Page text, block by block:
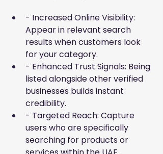
- Increased Online Visibility:
Appear in relevant search
results when customers look
for your category.
- Enhanced Trust Signals: Being
listed alongside other verified
businesses builds instant
credibility.
- Targeted Reach: Capture
users who are specifically
searching for products or